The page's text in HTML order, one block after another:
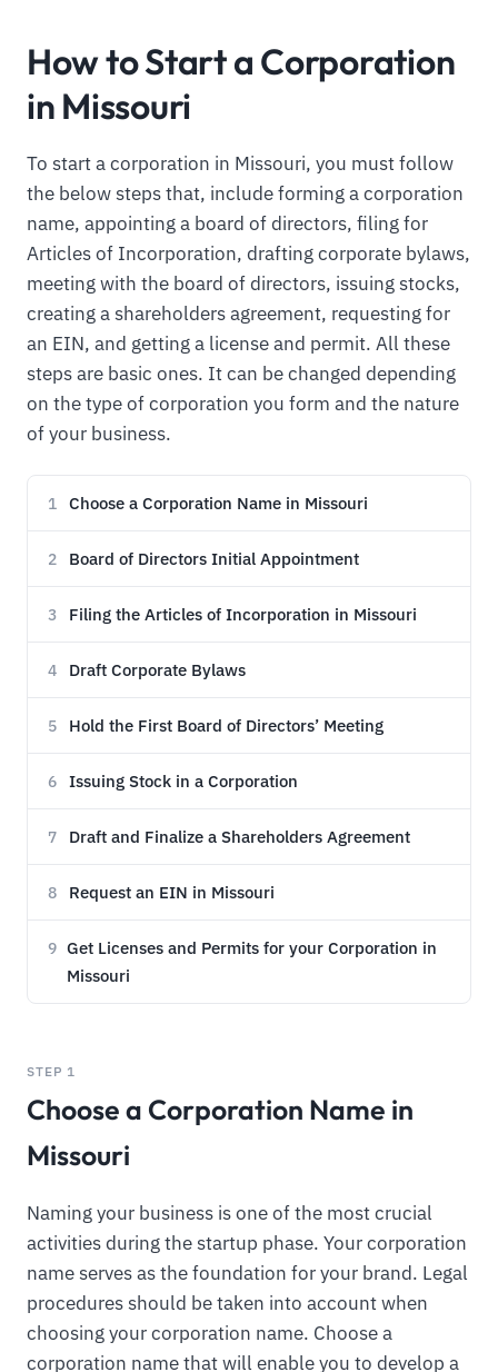
How to Start a Corporation
in Missouri
To start a corporation in Missouri, you must follow
the below steps that, include forming a corporation
name, appointing a board of directors, filing for
Articles of Incorporation, drafting corporate bylaws,
meeting with the board of directors, issuing stocks,
creating a shareholders agreement, requesting for
an EIN, and getting a license and permit. All these
steps are basic ones. It can be changed depending
on the type of corporation you form and the nature
of your business.
1 Choose a Corporation Name in Missouri
2 Board of Directors Initial Appointment
3 Filing the Articles of Incorporation in Missouri
4 Draft Corporate Bylaws
5 Hold the First Board of Directors’ Meeting
6 Issuing Stock in a Corporation
7 Draft and Finalize a Shareholders Agreement
8 Request an EIN in Missouri
9 Get Licenses and Permits for your Corporation in
Missouri
STEP 1
Choose a Corporation Name in
Missouri
Naming your business is one of the most crucial
activities during the startup phase. Your corporation
name serves as the foundation for your brand. Legal
procedures should be taken into account when
choosing your corporation name. Choose a
corporation name that will enable you to develop a